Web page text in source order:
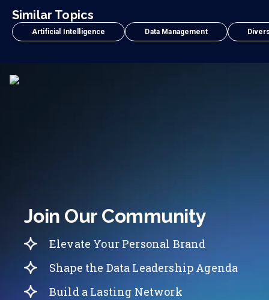
Similar Topics
Artificial Intelligence Data Management
Join Our Community
Elevate Your Personal Brand
Shape the Data Leadership Agenda
Build a Lasting Network